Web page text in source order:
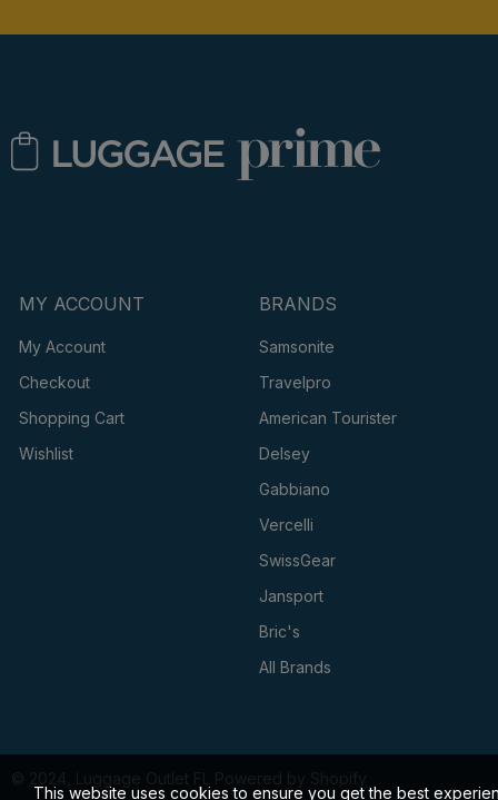
MY ACCOUNT
My Account
Checkout
Shopping Cart
Wishlist
BRANDS
Samsonite
Travelpro
American Tourister
Delsey
Gabbiano
Vercelli
SwissGear
Jansport
Bric's
All Brands
This website uses cookies to ensure you get the best